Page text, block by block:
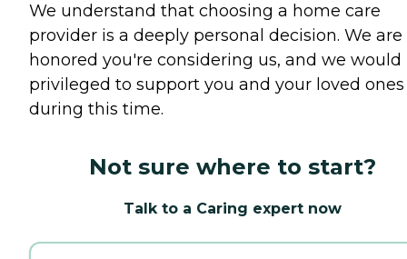
We understand that choosing a home care
provider is a deeply personal decision. We are
honored you're considering us, and we would
privileged to support you and your loved ones
during this time.
Not sure where to start?
Talk to a Caring expert now